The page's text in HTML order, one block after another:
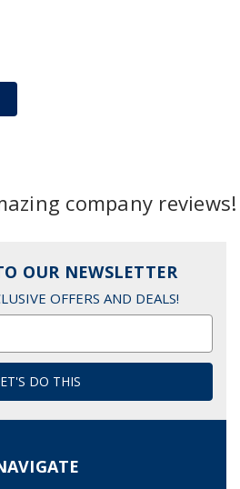
company reviews!
OUR NEWSLETTER
OFFERS AND DEALS!